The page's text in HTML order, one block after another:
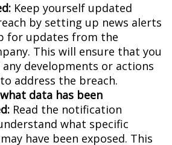
Keep yourself updated
by setting up news alerts
for updates from the
This will ensure that you
developments or actions
address the breach.
data has been
Read the notification
what specific
have been exposed. This